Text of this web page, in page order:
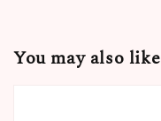
You may also like